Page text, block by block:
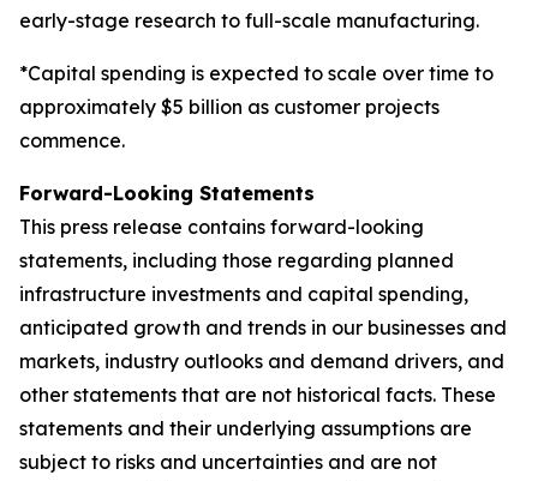
early-stage research to full-scale manufacturing.
*Capital spending is expected to scale over time to
approximately $5 billion as customer projects
commence.
Forward-Looking Statements
This press release contains forward-looking
statements, including those regarding planned
infrastructure investments and capital spending,
anticipated growth and trends in our businesses and
markets, industry outlooks and demand drivers, and
other statements that are not historical facts. These
statements and their underlying assumptions are
subject to risks and uncertainties and are not